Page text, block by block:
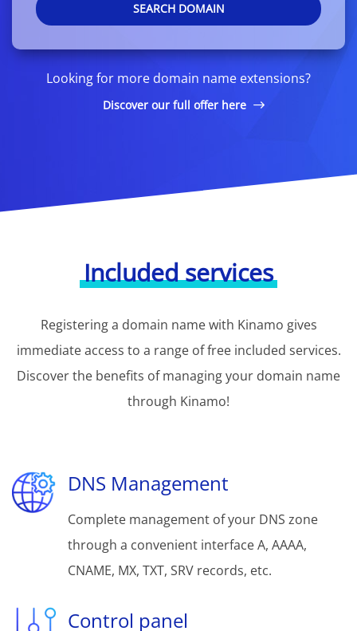
SEARCH DOMAIN
Looking for more domain name extensions?
Discover our full offer here
Included services
Registering a domain name with Kinamo gives
immediate access to a range of free included services.
Discover the benefits of managing your domain name
through Kinamo!
DNS Management
Complete management of your DNS zone
through a convenient interface A, AAAA,
CNAME, MX, TXT, SRV records, etc.
Control panel